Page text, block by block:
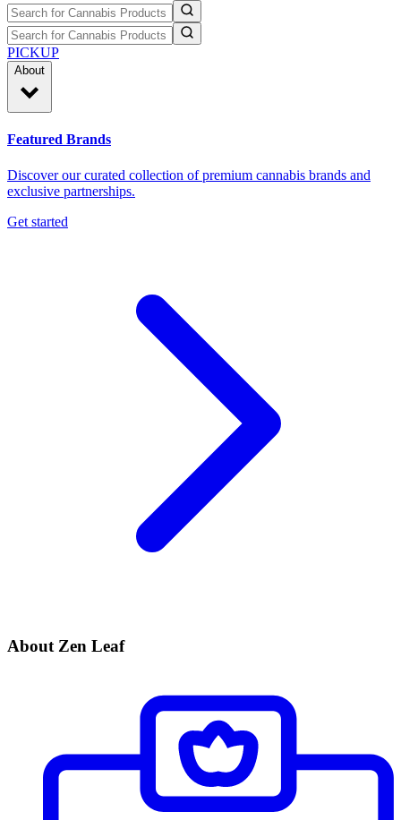
PICKUP
About
Featured Brands
Discover our curated collection of premium cannabis brands and
exclusive partnerships.
Get started
About Zen Leaf